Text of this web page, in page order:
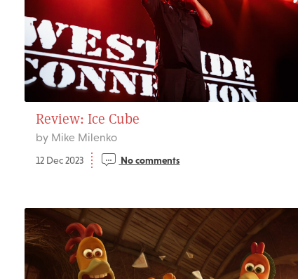
Review: Ice Cube
by Mike Milenko
12 Dec 2023 No comments